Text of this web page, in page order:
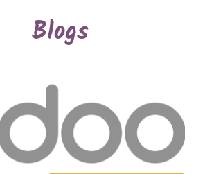
Blogs